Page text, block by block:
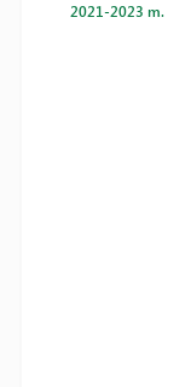
2021-2023 m.